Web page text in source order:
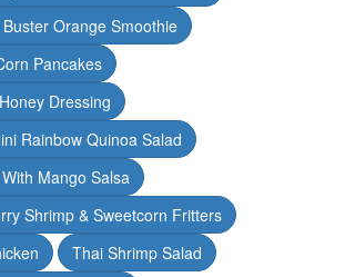
Orange Smoothie
Pancakes
Dressing
Rainbow Quinoa Salad
Mango Salsa
Shrimp & Sweetcorn Fritters
Thai Shrimp Salad